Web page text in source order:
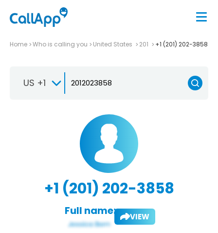
Home Who is calling you United States 201 +1 (201) 202-3858
US +1
+1 (201) 202-3858
Full name: VIEW